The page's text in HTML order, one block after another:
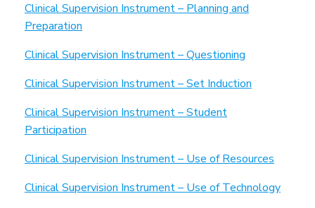
Clinical Supervision Instrument – Planning and
Preparation
Clinical Supervision Instrument – Questioning
Clinical Supervision Instrument – Set Induction
Clinical Supervision Instrument – Student
Participation
Clinical Supervision Instrument – Use of Resources
Clinical Supervision Instrument – Use of Technology